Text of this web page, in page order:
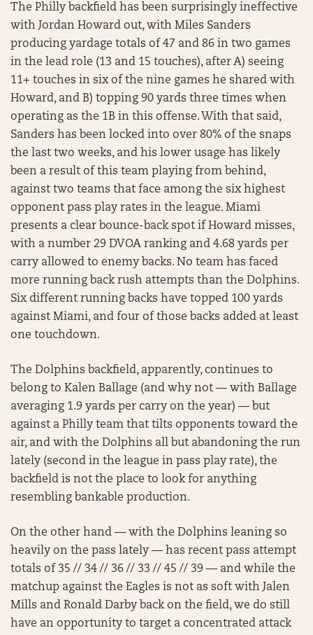
The Philly backfield has been surprisingly ineffective
with Jordan Howard out, with Miles Sanders
producing yardage totals of 47 and 86 in two games
in the lead role (13 and 15 touches), after A) seeing
11+ touches in six of the nine games he shared with
Howard, and B) topping 90 yards three times when
operating as the 1B in this offense. With that said,
Sanders has been locked into over 80% of the snaps
the last two weeks, and his lower usage has likely
been a result of this team playing from behind,
against two teams that face among the six highest
opponent pass play rates in the league. Miami
presents a clear bounce-back spot if Howard misses,
with a number 29 DVOA ranking and 4.68 yards per
carry allowed to enemy backs. No team has faced
more running back rush attempts than the Dolphins.
Six different running backs have topped 100 yards
against Miami, and four of those backs added at least
one touchdown.
The Dolphins backfield, apparently, continues to
belong to Kalen Ballage (and why not — with Ballage
averaging 1.9 yards per carry on the year) — but
against a Philly team that tilts opponents toward the
air, and with the Dolphins all but abandoning the run
lately (second in the league in pass play rate), the
backfield is not the place to look for anything
resembling bankable production.
On the other hand — with the Dolphins leaning so
heavily on the pass lately — has recent pass attempt
totals of 35 // 34 // 36 // 33 // 45 // 39 — and while the
matchup against the Eagles is not as soft with Jalen
Mills and Ronald Darby back on the field, we do still
have an opportunity to target a concentrated attack